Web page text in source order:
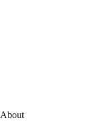
About